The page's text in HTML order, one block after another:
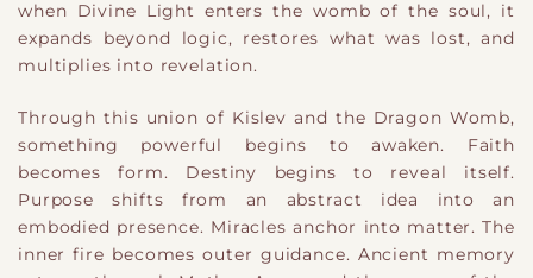
when Divine Light enters the womb of the soul, it
expands beyond logic, restores what was lost, and
multiplies into revelation.
Through this union of Kislev and the Dragon Womb,
something powerful begins to awaken. Faith
becomes form. Destiny begins to reveal itself.
Purpose shifts from an abstract idea into an
embodied presence. Miracles anchor into matter. The
inner fire becomes outer guidance. Ancient memory